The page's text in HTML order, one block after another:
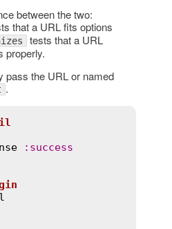
between the two:
that a URL fits options
tests that a URL
properly.
pass the URL or named
.
: success